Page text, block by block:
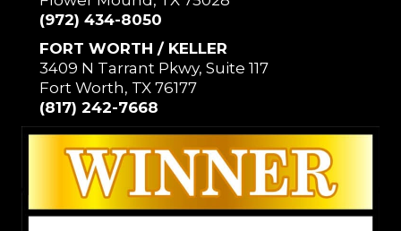
(972) 434-8050
FORT WORTH / KELLER
3409 N Tarrant Pkwy, Suite 117
Fort Worth, TX 76177
(817) 242-7668